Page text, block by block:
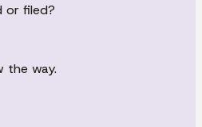
or filed?
the way.